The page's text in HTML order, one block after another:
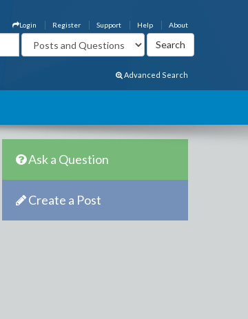
About
Help
Support
Register
Login
Advanced Search
Ask a Question
Create a Post